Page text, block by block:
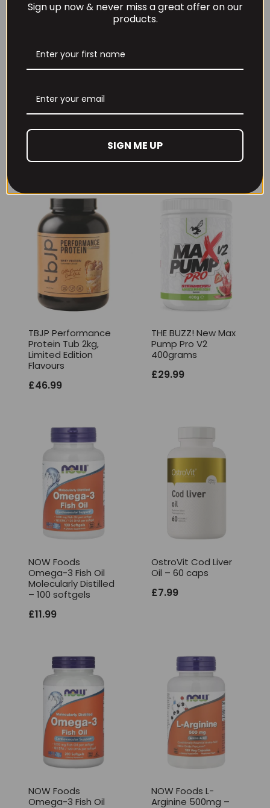
Per4m Creatine
Gummies (25
Servings / 75
£
HCl 1500mg –
90caps
£12.99
TBJP Performance
Protein Tub 2kg,
Limited Edition
Flavours
£46.99
THE BUZZ! New Max
Pump Pro V2
400grams
£29.99
NOW Foods
Omega-3 Fish Oil
Molecularly Distilled
– 100 softgels
£11.99
OstroVit Cod Liver
Oil – 60 caps
£7.99
NOW Foods
Omega-3 Fish Oil
NOW Foods L-
Arginine 500mg –
Sign up now & never miss a great offer on our
products.
SIGN ME UP